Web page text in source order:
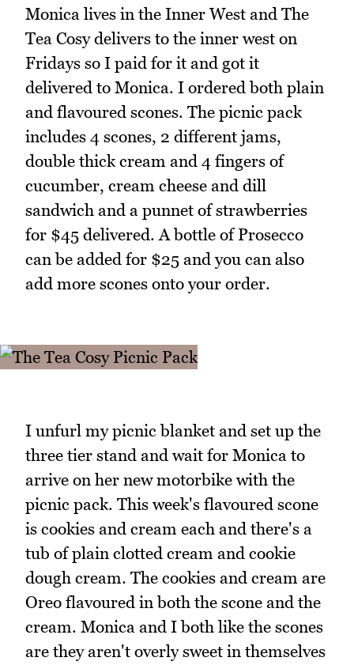
Monica lives in the Inner West and The
Tea Cosy delivers to the inner west on
Fridays so I paid for it and got it
delivered to Monica. I ordered both plain
and flavoured scones. The picnic pack
includes 4 scones, 2 different jams,
double thick cream and 4 fingers of
cucumber, cream cheese and dill
sandwich and a punnet of strawberries
for $45 delivered. A bottle of Prosecco
can be added for $25 and you can also
add more scones onto your order.
I unfurl my picnic blanket and set up the
three tier stand and wait for Monica to
arrive on her new motorbike with the
picnic pack. This week's flavoured scone
is cookies and cream each and there's a
tub of plain clotted cream and cookie
dough cream. The cookies and cream are
Oreo flavoured in both the scone and the
cream. Monica and I both like the scones
are they aren't overly sweet in themselves